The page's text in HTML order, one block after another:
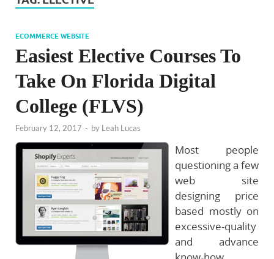
ECOMMERCE WEBSITE
Easiest Elective Courses To
Take On Florida Digital
College (FLVS)
February 12, 2017 - by Leah Lucas
Most people
questioning a few
web site
designing price
based mostly on
excessive-quality
and advance